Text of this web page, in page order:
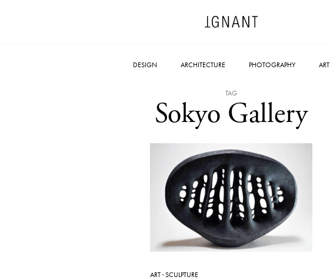
DESIGN ARCHITECTURE PHOTOGRAPHY ART
TAG
Sokyo Gallery
ART·SCULPTURE